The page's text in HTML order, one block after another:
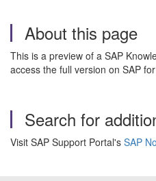
About this page
This is a preview of a SAP
access the full version on SAP
Search for
Visit SAP Support Portal's SAP